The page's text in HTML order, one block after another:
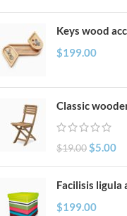
Keys wood
$199.00
Classic
$19.00$5.00
Facilisis ligula
$199.00